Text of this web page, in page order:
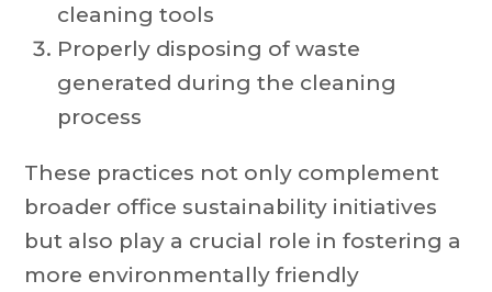
cleaning tools
Properly disposing of waste
generated during the cleaning
process
These practices not only complement
broader office sustainability initiatives
but also play a crucial role in fostering a
more environmentally friendly